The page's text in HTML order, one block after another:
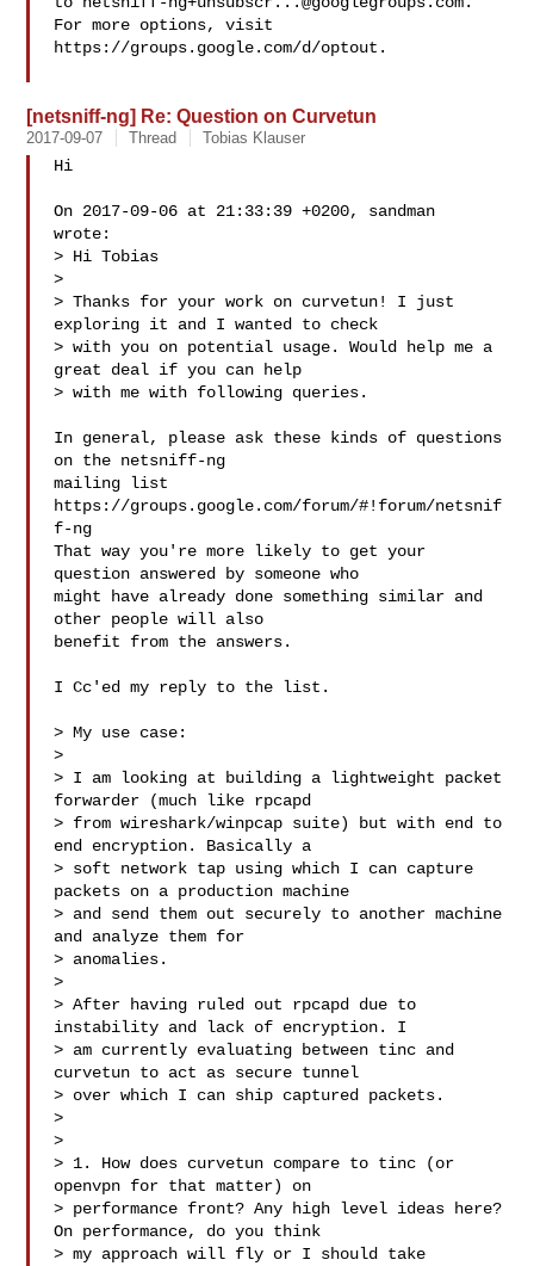
For more options, visit
https://groups.google.com/d/optout.
[netsniff-ng] Re: Question on Curvetun
2017-09-07 Thread Tobias Klauser
Hi
On 2017-09-06 at 21:33:39 +0200, sandman
wrote:
> Hi Tobias
>
> Thanks for your work on curvetun! I just
exploring it and I wanted to check
> with you on potential usage. Would help me a
great deal if you can help
> with me with following queries.
In general, please ask these kinds of questions
on the netsniff-ng
mailing list
https://groups.google.com/forum/#!forum/netsnif
f-ng
That way you're more likely to get your
question answered by someone who
might have already done something similar and
other people will also
benefit from the answers.
I Cc'ed my reply to the list.
> My use case:
>
> I am looking at building a lightweight packet
forwarder (much like rpcapd
> from wireshark/winpcap suite) but with end to
end encryption. Basically a
> soft network tap using which I can capture
packets on a production machine
> and send them out securely to another machine
and analyze them for
> anomalies.
>
> After having ruled out rpcapd due to
instability and lack of encryption. I
> am currently evaluating between tinc and
curvetun to act as secure tunnel
> over which I can ship captured packets.
>
>
> 1. How does curvetun compare to tinc (or
openvpn for that matter) on
> performance front? Any high level ideas here?
On performance, do you think
> my approach will fly or I should take